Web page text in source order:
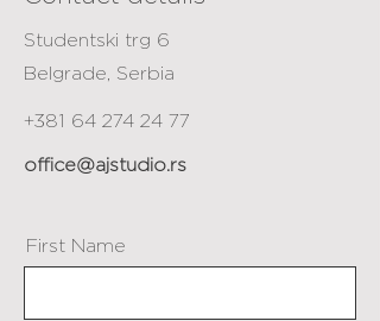
Studentski trg 6
Belgrade, Serbia
+381 64 274 24 77
office@ajstudio.rs
First Name